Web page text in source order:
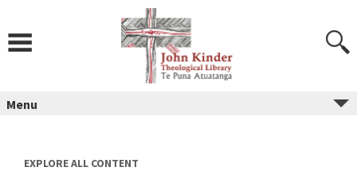
Menu
EXPLORE ALL CONTENT